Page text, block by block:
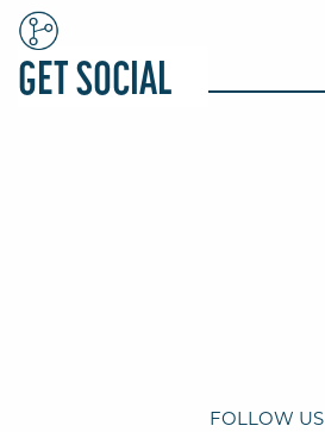
GET SOCIAL
FOLLOW US